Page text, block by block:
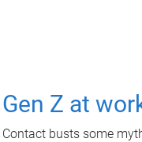
Gen Z at
Contact busts some